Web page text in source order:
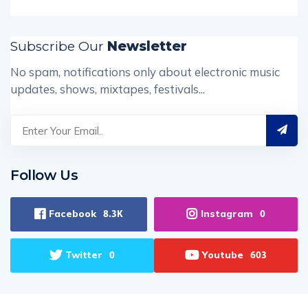
Subscribe Our Newsletter
No spam, notifications only about electronic music
updates, shows, mixtapes, festivals...
Follow Us
Facebook 8.3K Instagram 0
Twitter 0 Youtube 603